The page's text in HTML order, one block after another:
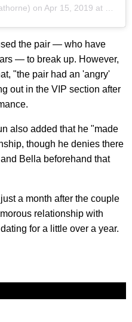
on Apr 15, 2019 at 2:03pm PDT
the pair — who have
— to break up. However,
"the pair had an 'angry'
out in the VIP section after
also added that he "made
though he denies there
Bella beforehand that
a month after the couple
relationship with
for a little over a year.